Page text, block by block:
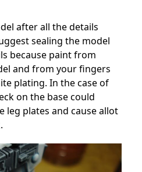
after all the details
sealing the model
because paint from
and from your fingers
plating. In the case of
on the base could
leg plates and cause allot